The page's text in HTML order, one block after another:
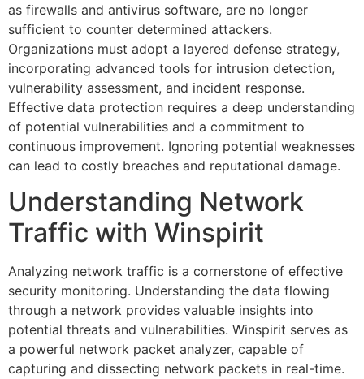
as firewalls and antivirus software, are no longer
sufficient to counter determined attackers.
Organizations must adopt a layered defense strategy,
incorporating advanced tools for intrusion detection,
vulnerability assessment, and incident response.
Effective data protection requires a deep understanding
of potential vulnerabilities and a commitment to
continuous improvement. Ignoring potential weaknesses
can lead to costly breaches and reputational damage.
Understanding Network
Traffic with Winspirit
Analyzing network traffic is a cornerstone of effective
security monitoring. Understanding the data flowing
through a network provides valuable insights into
potential threats and vulnerabilities. Winspirit serves as
a powerful network packet analyzer, capable of
capturing and dissecting network packets in real-time.